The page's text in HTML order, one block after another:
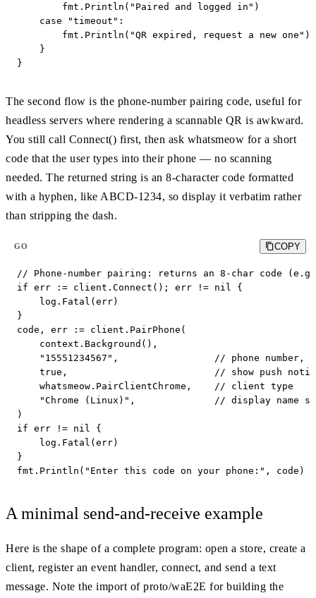
        fmt.Println("Paired and logged in")
    case "timeout":
        fmt.Println("QR expired, request a new one")
    }
}
The second flow is the phone-number pairing code, useful for
headless servers where rendering a scannable QR is awkward.
You still call Connect() first, then ask whatsmeow for a short
code that the user types into their phone — no scanning
needed. The returned string is an 8-character code formatted
with a hyphen, like ABCD-1234, so display it verbatim rather
than stripping the dash.
GO COPY
// Phone-number pairing: returns an 8-char code
if err := client.Connect(); err != nil {
    log.Fatal(err)
}
code, err := client.PairPhone(
    context.Background(),
"15551234567",                 // phone number,
true,                          // show push
    whatsmeow.PairClientChrome,    // client type
"Chrome (Linux)",              // display name
)
if err != nil {
    log.Fatal(err)
}
fmt.Println("Enter this code on your phone:", code)
A minimal send-and-receive example
Here is the shape of a complete program: open a store, create a
client, register an event handler, connect, and send a text
message. Note the import of proto/waE2E for building the